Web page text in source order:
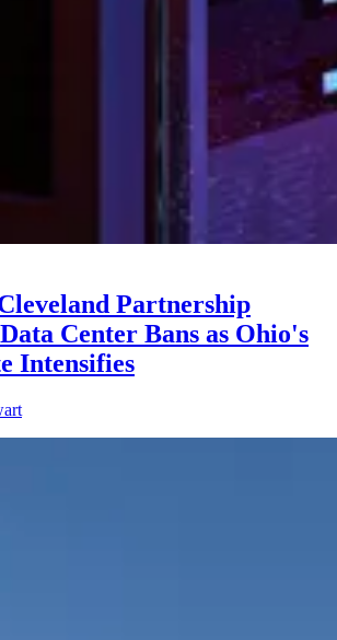
Partnership
Center Bans as Ohio's
Intensifies